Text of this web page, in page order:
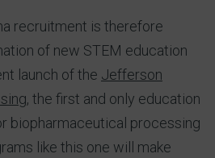
recruitment is therefore
of new STEM education
launch of the Jefferson
, the first and only education
biopharmaceutical processing
like this one will make